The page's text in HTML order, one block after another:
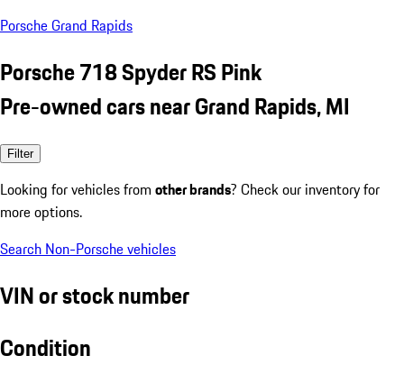
Porsche Grand Rapids
Porsche 718 Spyder RS Pink
Pre-owned cars near Grand Rapids, MI
Filter
Looking for vehicles from other brands? Check our inventory for
more options.
Search Non-Porsche vehicles
VIN or stock number
Condition